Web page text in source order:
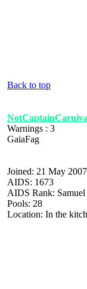
Back to top
Warnings : 3
GaiaFag
Joined: 21 May 2007
AIDS: 1673
AIDS Rank: Samuel
Pools: 28
Location: In the